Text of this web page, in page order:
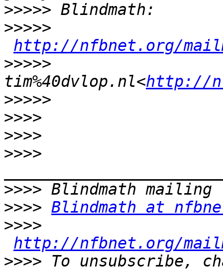
>>>>>
>>>>>
http://nfbnet.org/
>>>>>
tim%40dvlop.nl<http://
>>>>>
>>>>
>>>>
>>>>
>>>>
>>>> Blindmath at
>>>>
http://nfbnet.org/
>>>> To unsubscribe,